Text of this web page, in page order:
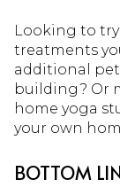
Looking to try
treatments
additional
building? Or
home yoga
your own
BOTTOM